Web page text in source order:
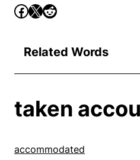
Related Words
taken
accommodated